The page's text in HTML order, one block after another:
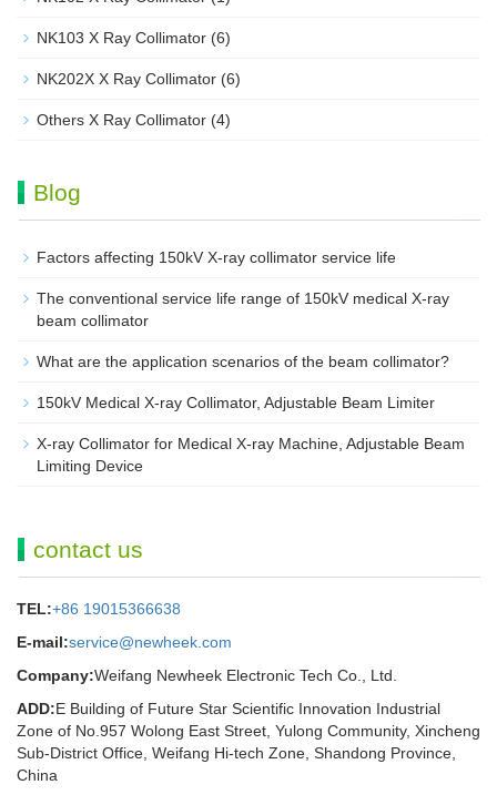
NK103 X Ray Collimator (6)
NK202X X Ray Collimator (6)
Others X Ray Collimator (4)
Blog
Factors affecting 150kV X-ray collimator service life
The conventional service life range of 150kV medical X-ray
beam collimator
What are the application scenarios of the beam collimator?
150kV Medical X-ray Collimator, Adjustable Beam Limiter‌
X-ray Collimator for Medical X-ray Machine, Adjustable Beam
Limiting Device
contact us
TEL:+86 19015366638
E-mail:service@newheek.com
Company:Weifang Newheek Electronic Tech Co., Ltd.
ADD:E Building of Future Star Scientific Innovation Industrial
Zone of No.957 Wolong East Street, Yulong Community, Xincheng
Sub-District Office, Weifang Hi-tech Zone, Shandong Province,
China